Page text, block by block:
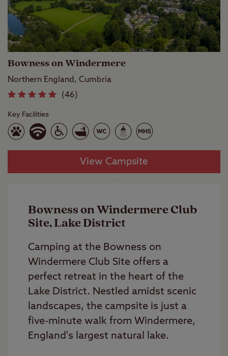
Bowness on Windermere
Northern England, Cumbria
(46)
Key Facilities
View Campsite
Bowness on Windermere Club
Site, Lake District
Camping at the Bowness on
Windermere Club Site offers a
perfect retreat in the heart of the
Lake District. Nestled amidst scenic
landscapes, the campsite is just a
five-minute walk from Windermere,
England's largest natural lake.